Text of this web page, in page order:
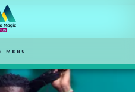
MENU
– Hullabaloo Estate